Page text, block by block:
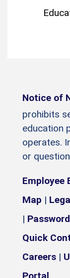
Notice of
prohibits
education
operates.
or
Employee
Map |
|
Quick
Careers |
Portal